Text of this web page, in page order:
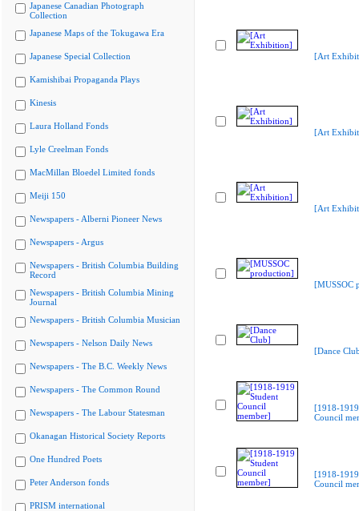
Japanese Canadian Photograph
Collection
Japanese Maps of the Tokugawa Era
Japanese Special Collection
Kamishibai Propaganda Plays
Kinesis
Laura Holland Fonds
Lyle Creelman Fonds
MacMillan Bloedel Limited fonds
Meiji 150
Newspapers - Alberni Pioneer News
Newspapers - Argus
Newspapers - British Columbia Building
Record
Newspapers - British Columbia Mining
Journal
Newspapers - British Columbia Musician
Newspapers - Nelson Daily News
Newspapers - The B.C. Weekly News
Newspapers - The Common Round
Newspapers - The Labour Statesman
Okanagan Historical Society Reports
One Hundred Poets
Peter Anderson fonds
PRISM international
[Art
[Art
[Art
[MUSSOC
[Dance
[1918-
Council
[1918-
Council